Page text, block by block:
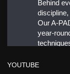
Behind
Our A-
year-
YOUTUBE